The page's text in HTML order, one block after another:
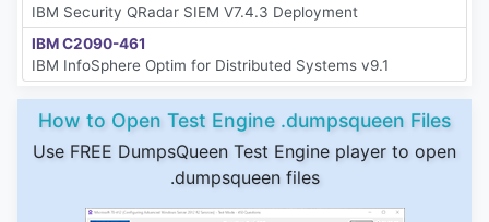
IBM Security QRadar SIEM V7.4.3 Deployment
IBM C2090-461
IBM InfoSphere Optim for Distributed Systems v9.1
How to Open Test Engine .dumpsqueen Files
Use FREE DumpsQueen Test Engine player to open
.dumpsqueen files